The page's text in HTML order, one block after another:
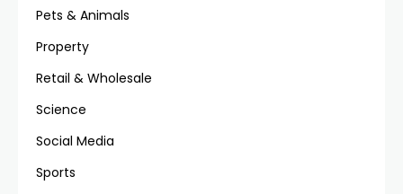
Pets & Animals
Property
Retail & Wholesale
Science
Social Media
Sports